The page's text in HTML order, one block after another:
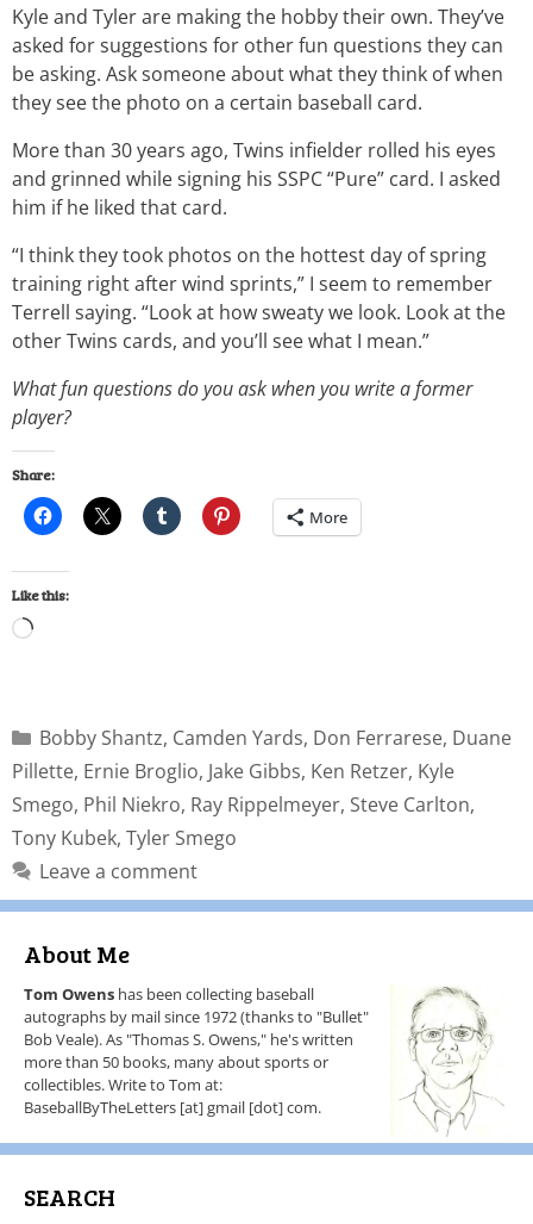
Kyle and Tyler are making the hobby their own. They’ve
asked for suggestions for other fun questions they can
be asking. Ask someone about what they think of when
they see the photo on a certain baseball card.
More than 30 years ago, Twins infielder rolled his eyes
and grinned while signing his SSPC “Pure” card. I asked
him if he liked that card.
“I think they took photos on the hottest day of spring
training right after wind sprints,” I seem to remember
Terrell saying. “Look at how sweaty we look. Look at the
other Twins cards, and you’ll see what I mean.”
What fun questions do you ask when you write a former
player?
Share:
More
Like this:
Bobby Shantz, Camden Yards, Don Ferrarese, Duane
Pillette, Ernie Broglio, Jake Gibbs, Ken Retzer, Kyle
Smego, Phil Niekro, Ray Rippelmeyer, Steve Carlton,
Tony Kubek, Tyler Smego
Leave a comment
About Me
Tom Owens has been collecting baseball
autographs by mail since 1972 (thanks to "Bullet"
Bob Veale). As "Thomas S. Owens," he's written
more than 50 books, many about sports or
collectibles. Write to Tom at:
BaseballByTheLetters [at] gmail [dot] com.
SEARCH